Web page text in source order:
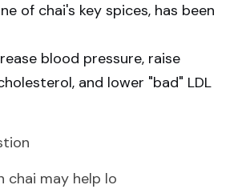
of chai's key spices, has been
blood pressure, raise
and lower "bad" LDL
chai may help lo